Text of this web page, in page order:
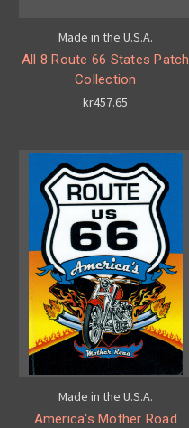
Made in the U.S.A.
All 8 Route 66 States Patch
Collection
kr457.65
Made in the U.S.A.
America's Mother Road